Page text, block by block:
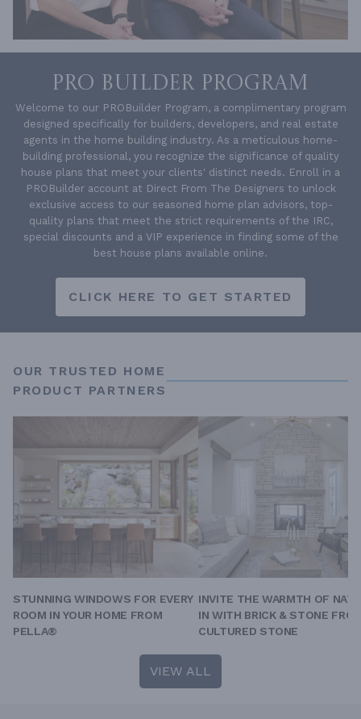
PRO BUILDER PROGRAM
Welcome to our PROBuilder Program, a complimentary program
designed specifically for builders, developers, and real estate
agents in the home building industry. As a meticulous home-
building professional, you recognize the significance of quality
house plans that meet your clients' distinct needs. Enroll in a
PROBuilder account at Direct From The Designers to unlock
exclusive access to our seasoned home plan advisors, top-
quality plans that meet the strict requirements of the IRC,
special discounts and a VIP experience in finding some of the
best house plans available online.
CLICK HERE TO GET STARTED
OUR TRUSTED HOME
PRODUCT PARTNERS
STUNNING WINDOWS FOR EVERY
ROOM IN YOUR HOME FROM
PELLA®
INVITE THE WARMTH OF
IN WITH BRICK & STONE
CULTURED STONE
VIEW ALL